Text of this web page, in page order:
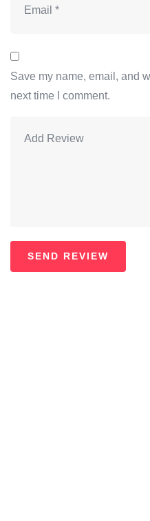
Save my name, email, and
next time I comment.